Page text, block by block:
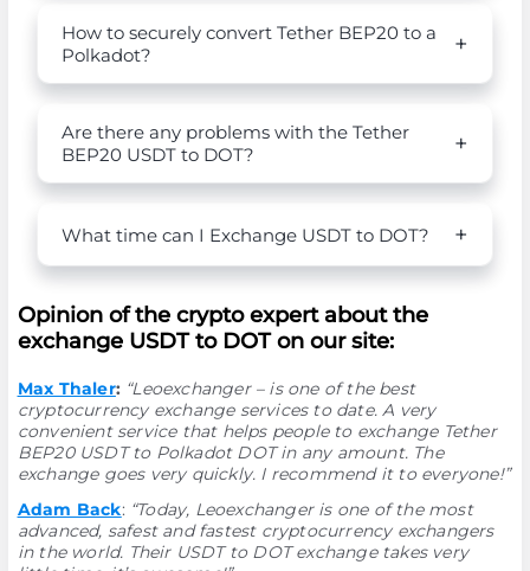
How to securely convert Tether BEP20 to a
Polkadot?
Are there any problems with the Tether
BEP20 USDT to DOT?
What time can I Exchange USDT to DOT?
Opinion of the crypto expert about the
exchange USDT to DOT on our site:
Max Thaler: “Leoexchanger – is one of the best
cryptocurrency exchange services to date. A very
convenient service that helps people to exchange Tether
BEP20 USDT to Polkadot DOT in any amount. The
exchange goes very quickly. I recommend it to everyone!”
Adam Back: “Today, Leoexchanger is one of the most
advanced, safest and fastest cryptocurrency exchangers
in the world. Their USDT to DOT exchange takes very